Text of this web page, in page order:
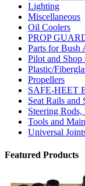
Lighting
Miscellaneous
Oil Coolers
PROP
Parts for Bush
Pilot and Shop
Plastic/
Propellers
SAFE-HEET
Seat Rails and
Steering
Tools and
Universal
Featured Products